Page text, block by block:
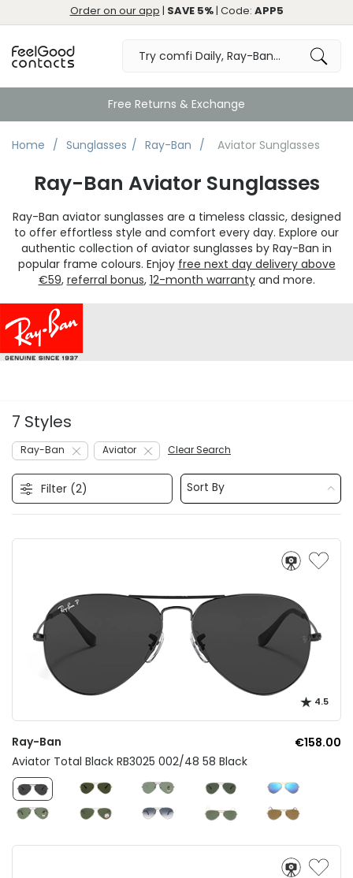
Order on our app | SAVE 5%| Code: APP5
Free Returns & Exchange
Home Sunglasses Ray-Ban Aviator Sunglasses
Ray-Ban Aviator Sunglasses
Ray-Ban aviator sunglasses are a timeless classic, designed
to offer effortless style and comfort every day. Explore our
authentic collection of aviator sunglasses by Ray-Ban in
popular frame colours. Enjoy free next day delivery above
€59, referral bonus, 12-month warrantyand more.
7 Styles
Ray-Ban Aviator Clear Search
Filter (2) Sort By
4.5
Ray-Ban
€158.00
Aviator Total Black RB3025 002/48 58 Black